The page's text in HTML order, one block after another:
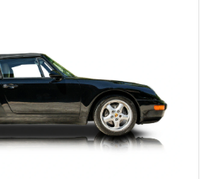
and Porsche driving